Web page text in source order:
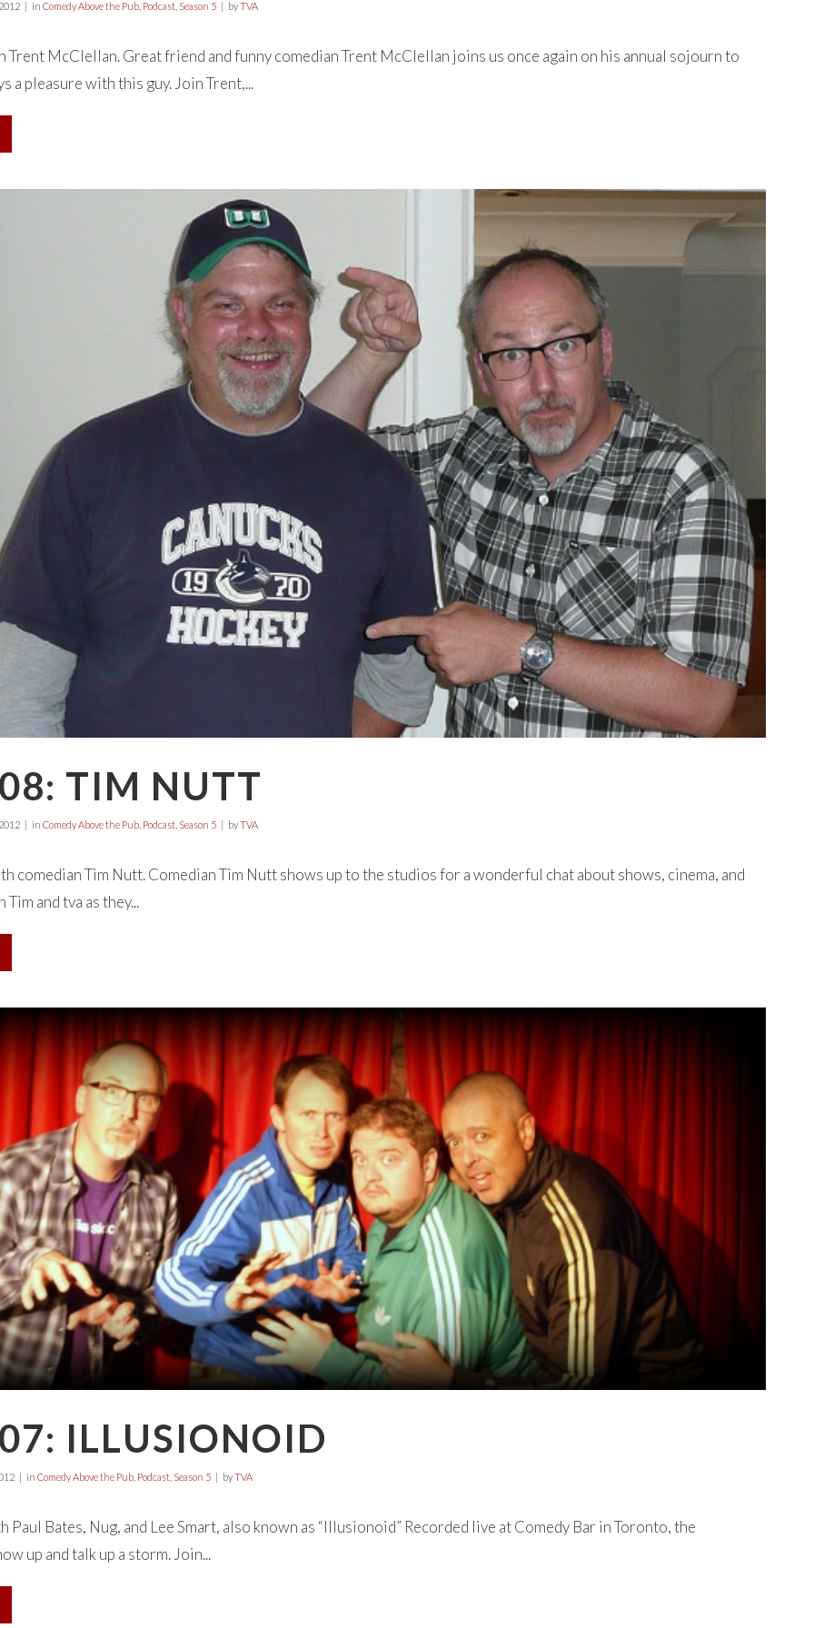
in Comedy Above the Pub, Podcast, Season 5 byTVA
Trent McClellan. Great friend and funny comedian Trent McClellan joins us once again on his annual sojourn to
a pleasure with this guy. Join Trent,...
TIM NUTT
in Comedy Above the Pub, Podcast, Season 5 byTVA
comedian Tim Nutt. Comedian Tim Nutt shows up to the studios for a wonderful chat about shows, cinema, and
and tva as they...
ILLUSIONOID
in Comedy Above the Pub, Podcast, Season 5 byTVA
Paul Bates, Nug, and Lee Smart, also known as “Illusionoid” Recorded live at Comedy Bar in Toronto, the
up and talk up a storm. Join...